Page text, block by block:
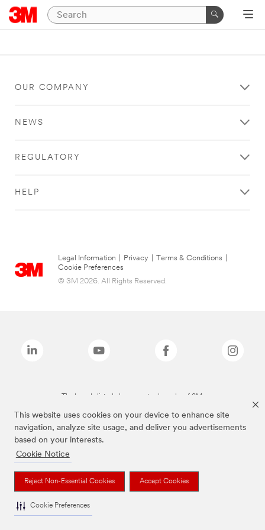
This website uses cookies on your device to enhance site
navigation, analyze site usage, and deliver you advertisements
based on your interests.
Cookie Notice
Reject Non-Essential Cookies Accept Cookies
Cookie Preferences
OUR COMPANY
NEWS
REGULATORY
HELP
Legal Information Privacy Terms & Conditions
Cookie Preferences
© 3M 2026. All Rights Reserved.
The brands listed above are trademarks of 3M.